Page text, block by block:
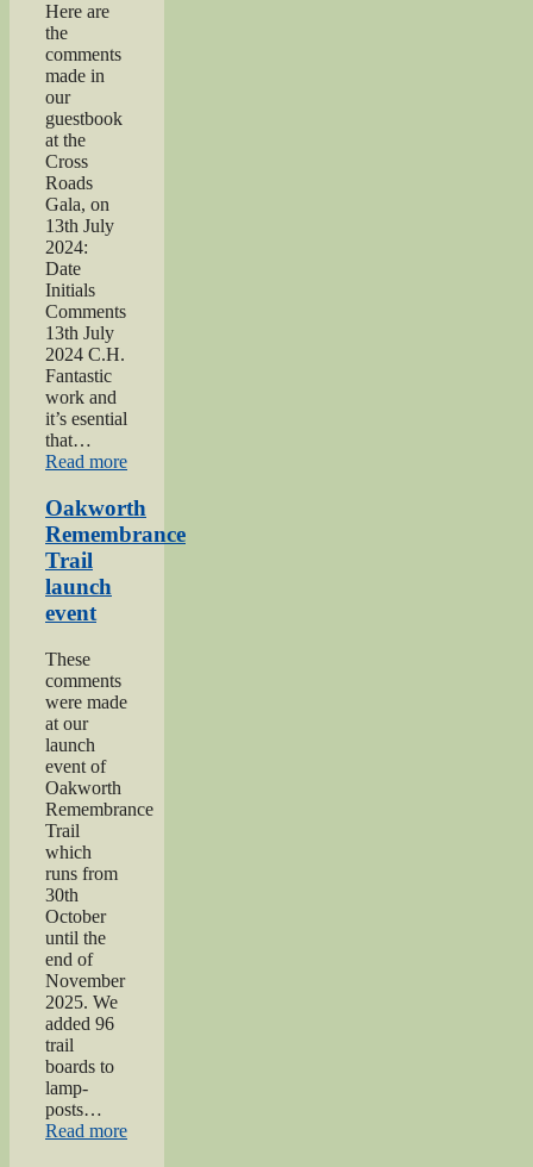
Here are
the
comments
made in
our
guestbook
at the
Cross
Roads
Gala, on
13th July
2024:
Date
Initials
Comments
13th July
2024 C.H.
Fantastic
work and
it’s esential
that…
Read more“2024
and
Roads
Oakworth
Remembrance
Trail
launch
event
These
comments
were made
at our
launch
event of
Oakworth
Remembrance
Trail
which
runs from
30th
October
until the
end of
November
2025. We
added 96
trail
boards to
lamp-
posts…
Read more“Oakworth